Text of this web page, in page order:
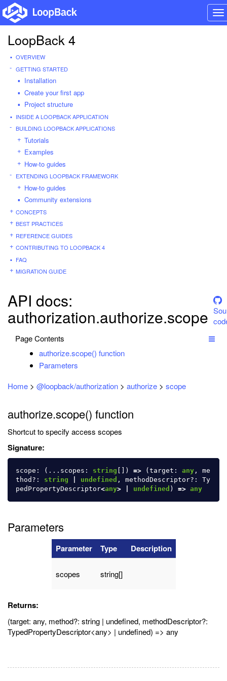
LoopBack 4
OVERVIEW
GETTING STARTED
Installation
Create your first app
Project structure
INSIDE A LOOPBACK APPLICATION
BUILDING LOOPBACK APPLICATIONS
Tutorials
Examples
How-to guides
EXTENDING LOOPBACK FRAMEWORK
How-to guides
Community extensions
CONCEPTS
BEST PRACTICES
REFERENCE GUIDES
CONTRIBUTING TO LOOPBACK 4
FAQ
MIGRATION GUIDE
API docs:
authorization.authorize.scope
Page Contents
authorize.scope() function
Parameters
Home > @loopback/authorization > authorize > scope
authorize.scope() function
Shortcut to specify access scopes
Signature:
scope : (... scopes : string []) => ( target : any ,
me
thod ?: string undefined , methodDescriptor?:
Ty
pedPropertyDescriptor<any> undefined ) => any
Parameters
Parameter Type Description
scopes string[]
Returns:
(target: any, method?: string | undefined, methodDescriptor?:
TypedPropertyDescriptor<any> | undefined) => any